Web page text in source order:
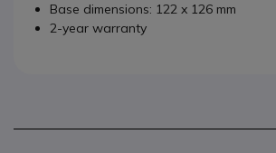
Base dimensions: 122 x 126 mm
2-year warranty